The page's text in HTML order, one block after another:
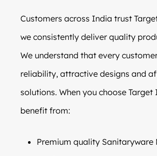
Customers across India trust
we consistently deliver quality
We understand that every
reliability, attractive designs and
solutions. When you choose
benefit from:
Premium quality Sanitaryware